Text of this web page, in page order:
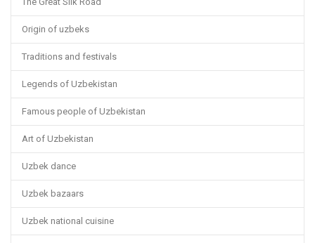
Origin of uzbeks
Traditions and festivals
Legends of Uzbekistan
Famous people of Uzbekistan
Art of Uzbekistan
Uzbek dance
Uzbek bazaars
Uzbek national cuisine